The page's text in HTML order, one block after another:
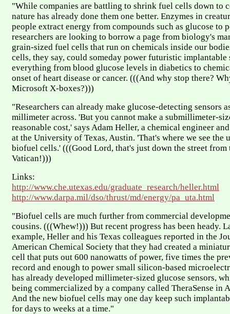
"While companies are battling to shrink fuel cells down to
nature has already done them one better. Enzymes in
people extract energy from compounds such as glucose to
researchers are looking to borrow a page from biology's
grain-sized fuel cells that run on chemicals inside our
cells, they say, could someday power futuristic implantable
everything from blood glucose levels in diabetics to
onset of heart disease or cancer. (((And why stop there?
Microsoft X-boxes?)))
"Researchers can already make glucose-detecting sensors
millimeter across. 'But you cannot make a submillimeter-
reasonable cost,' says Adam Heller, a chemical engineer
at the University of Texas, Austin. 'That's where we see the
biofuel cells.' (((Good Lord, that's just down the street
Vatican!)))
Links:
http://www.che.utexas.edu/graduate_research/heller.html
http://www.darpa.mil/dso/thrust/md/energy/pa_uta.html
"Biofuel cells are much further from commercial
cousins. (((Whew!))) But recent progress has been heady.
example, Heller and his Texas colleagues reported in the
American Chemical Society that they had created a
cell that puts out 600 nanowatts of power, five times the
record and enough to power small silicon-based
has already developed millimeter-sized glucose sensors,
being commercialized by a company called TheraSense in
And the new biofuel cells may one day keep such
for days to weeks at a time."